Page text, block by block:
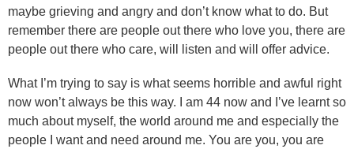
maybe grieving and angry and don’t know what to do. But
remember there are people out there who love you, there are
people out there who care, will listen and will offer advice.
What I’m trying to say is what seems horrible and awful right
now won’t always be this way. I am 44 now and I’ve learnt so
much about myself, the world around me and especially the
people I want and need around me. You are you, you are